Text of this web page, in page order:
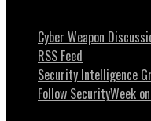
Cyber Weapon
RSS Feed
Security Intelligence
Follow SecurityWeek